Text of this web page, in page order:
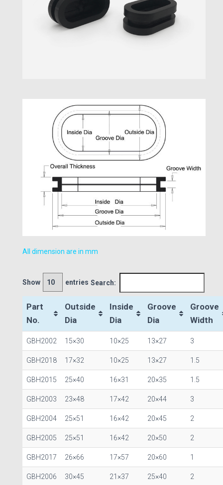
All dimension are in mm
Show entries Search:
Part
No.
Outside
Dia
Inside
Dia
Groove
Dia
Groove
Width
GBH2002 15×30 10×25 13×27 3
GBH2018 17×32 10×25 13×27 1.5
GBH2015 25×40 16×31 20×35 1.5
GBH2003 23×48 17×42 20×44 3
GBH2004 25×51 16×42 20×45 2
GBH2005 25×51 16×42 20×50 2
GBH2017 26×66 17×57 20×60 1
GBH2006 30×45 21×37 25×40 2